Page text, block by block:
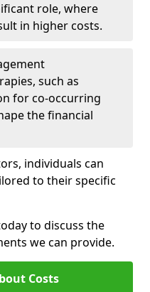
role, where
in higher costs.
such as
for co-occurring
the financial
individuals can
to their specific
to discuss the
we can provide.
Costs